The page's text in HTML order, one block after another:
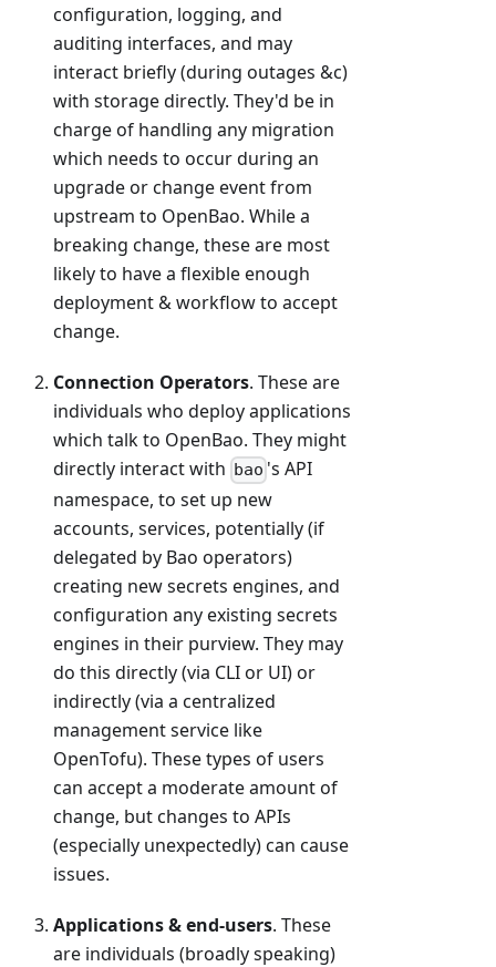
configuration, logging, and
auditing interfaces, and may
interact briefly (during outages &c)
with storage directly. They'd be in
charge of handling any migration
which needs to occur during an
upgrade or change event from
upstream to OpenBao. While a
breaking change, these are most
likely to have a flexible enough
deployment & workflow to accept
change.
Connection Operators. These are
individuals who deploy applications
which talk to OpenBao. They might
directly interact with bao 's API
namespace, to set up new
accounts, services, potentially (if
delegated by Bao operators)
creating new secrets engines, and
configuration any existing secrets
engines in their purview. They may
do this directly (via CLI or UI) or
indirectly (via a centralized
management service like
OpenTofu). These types of users
can accept a moderate amount of
change, but changes to APIs
(especially unexpectedly) can cause
issues.
Applications & end-users. These
are individuals (broadly speaking)